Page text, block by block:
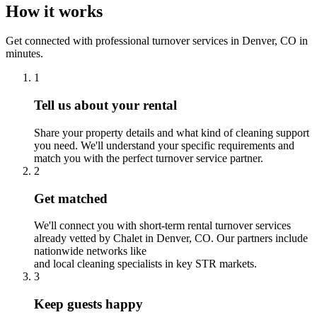
How it works
Get connected with professional turnover services in Denver, CO in
minutes.
1
Tell us about your rental
Share your property details and what kind of cleaning support
you need. We'll understand your specific requirements and
match you with the perfect turnover service partner.
2
Get matched
We'll connect you with short-term rental turnover services
already vetted by Chalet in Denver, CO. Our partners include
nationwide networks like
and local cleaning specialists in key STR markets.
3
Keep guests happy